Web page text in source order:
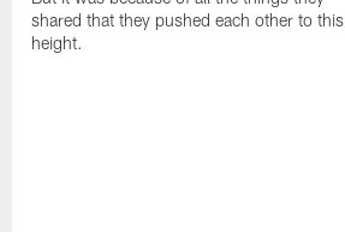
shared that they pushed each other to this
height.